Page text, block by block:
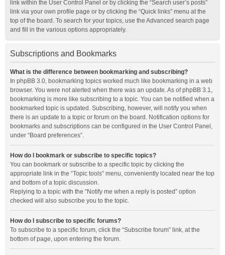
link within the User Control Panel or by clicking the “Search user’s posts”
link via your own profile page or by clicking the “Quick links” menu at the
top of the board. To search for your topics, use the Advanced search page
and fill in the various options appropriately.
Subscriptions and Bookmarks
What is the difference between bookmarking and subscribing?
In phpBB 3.0, bookmarking topics worked much like bookmarking in a web
browser. You were not alerted when there was an update. As of phpBB 3.1,
bookmarking is more like subscribing to a topic. You can be notified when a
bookmarked topic is updated. Subscribing, however, will notify you when
there is an update to a topic or forum on the board. Notification options for
bookmarks and subscriptions can be configured in the User Control Panel,
under “Board preferences”.
How do I bookmark or subscribe to specific topics?
You can bookmark or subscribe to a specific topic by clicking the
appropriate link in the “Topic tools” menu, conveniently located near the top
and bottom of a topic discussion.
Replying to a topic with the “Notify me when a reply is posted” option
checked will also subscribe you to the topic.
How do I subscribe to specific forums?
To subscribe to a specific forum, click the “Subscribe forum” link, at the
bottom of page, upon entering the forum.